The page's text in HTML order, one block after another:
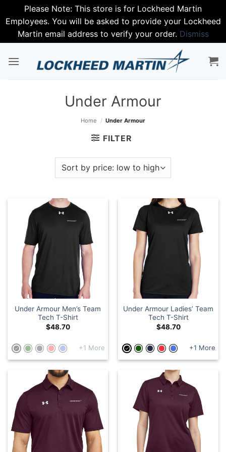
Please Note: This store is for Lockheed Martin
Employees. You will be asked to provide your Lockheed
Martin email address to verify your order. Dismiss
Under Armour
Home / Under Armour
FILTER
Under Armour Men’s Team
Tech T-Shirt
$48.70
+1 More
Under Armour Ladies’ Team
Tech T-Shirt
$48.70
+1 More